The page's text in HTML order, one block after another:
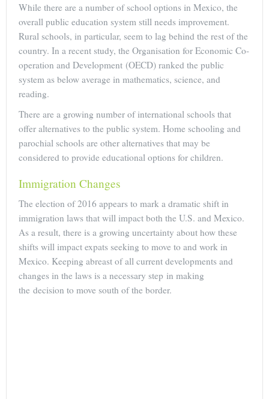
While there are a number of school options in Mexico, the
overall public education system still needs improvement.
Rural schools, in particular, seem to lag behind the rest of the
country. In a recent study, the Organisation for Economic Co-
operation and Development (OECD) ranked the public
system as below average in mathematics, science, and
reading.
There are a growing number of international schools that
offer alternatives to the public system. Home schooling and
parochial schools are other alternatives that may be
considered to provide educational options for children.
Immigration Changes
The election of 2016 appears to mark a dramatic shift in
immigration laws that will impact both the U.S. and Mexico.
As a result, there is a growing uncertainty about how these
shifts will impact expats seeking to move to and work in
Mexico. Keeping abreast of all current developments and
changes in the laws is a necessary step in making
the decision to move south of the border.